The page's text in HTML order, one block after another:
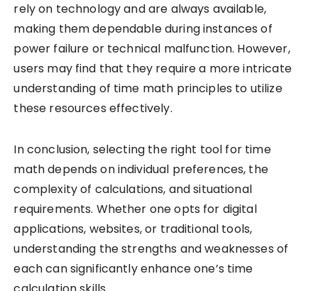
rely on technology and are always available,
making them dependable during instances of
power failure or technical malfunction. However,
users may find that they require a more intricate
understanding of time math principles to utilize
these resources effectively.
In conclusion, selecting the right tool for time
math depends on individual preferences, the
complexity of calculations, and situational
requirements. Whether one opts for digital
applications, websites, or traditional tools,
understanding the strengths and weaknesses of
each can significantly enhance one’s time